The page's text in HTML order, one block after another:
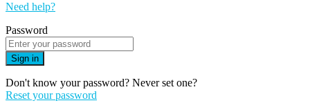
Need help?
Password
Sign in
Don't know your password? Never set one?
Reset your password